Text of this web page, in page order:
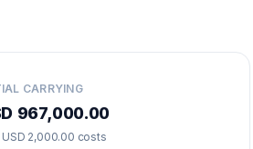
CARRYING
967,000.00
USD 2,000.00 costs